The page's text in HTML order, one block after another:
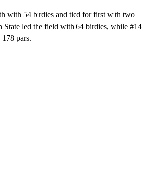
with 54 birdies and tied for first with two
State led the field with 64 birdies, while #14
pars.